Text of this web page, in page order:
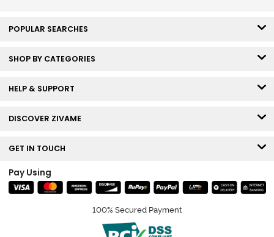
POPULAR SEARCHES
SHOP BY CATEGORIES
HELP & SUPPORT
DISCOVER ZIVAME
GET IN TOUCH
Pay Using
100% Secured Payment